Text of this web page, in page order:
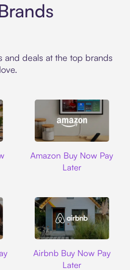
and deals at the top brands
Amazon Buy Now Pay
Later
Airbnb Buy Now Pay
Later